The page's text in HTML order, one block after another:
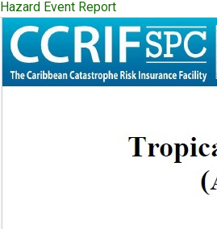
Hazard Event Report
Publication
Cover